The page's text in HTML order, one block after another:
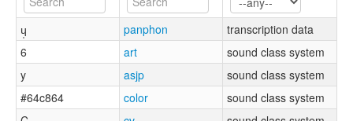
ɥ̩ panphon
transcription data
6
art
sound class system
y
asjp
sound class system
#64c864
color
sound class system